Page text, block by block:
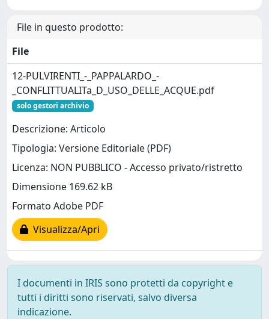
File in questo prodotto:
File
12-PULVIRENTI_-_PAPPALARDO_-
_CONFLITTUALITa_D_USO_DELLE_ACQUE.pdf
solo gestori archivio
Descrizione: Articolo
Tipologia: Versione Editoriale (PDF)
Licenza: NON PUBBLICO - Accesso privato/ristretto
Dimensione 169.62 kB
Formato Adobe PDF
Visualizza/Apri
I documenti in IRIS sono protetti da copyright e
tutti i diritti sono riservati, salvo diversa
indicazione.